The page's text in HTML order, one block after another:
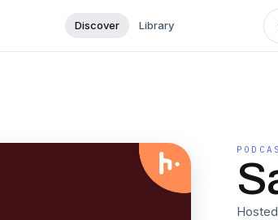
Discover Library